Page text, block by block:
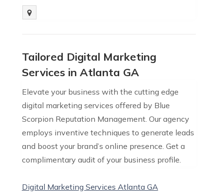
Tailored Digital Marketing
Services in Atlanta GA
Elevate your business with the cutting edge
digital marketing services offered by Blue
Scorpion Reputation Management. Our agency
employs inventive techniques to generate leads
and boost your brand’s online presence. Get a
complimentary audit of your business profile.
Digital Marketing Services Atlanta GA